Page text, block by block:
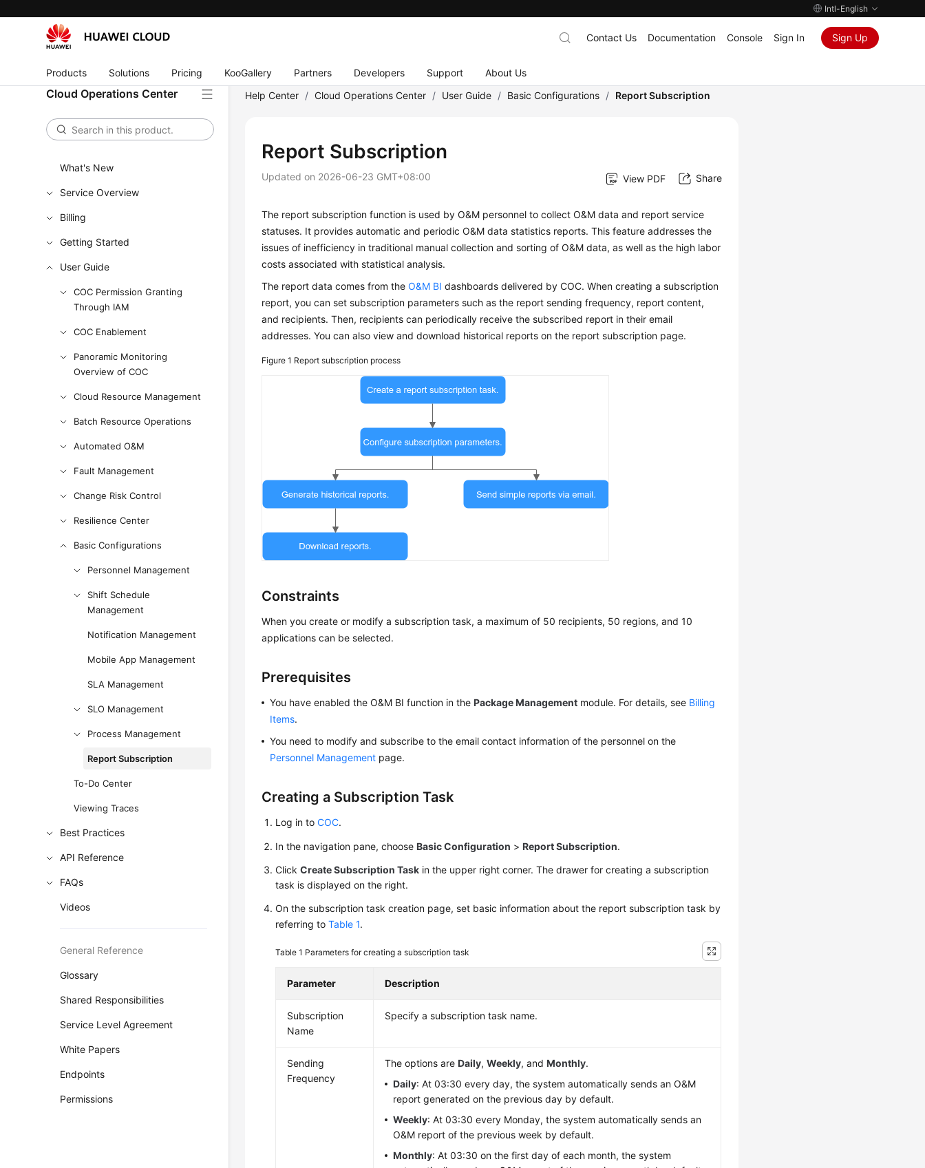
Intl-English
Products Solutions Pricing KooGallery Partners Developers Support About Us
Contact Us Documentation Console Sign In Sign Up
Cloud Operations Center
What's New
Service Overview
Billing
Getting Started
User Guide
COC Permission Granting
Through IAM
COC Enablement
Panoramic Monitoring
Overview of COC
Cloud Resource Management
Batch Resource Operations
Automated O&M
Fault Management
Change Risk Control
Resilience Center
Basic Configurations
Personnel Management
Shift Schedule
Management
Notification Management
Mobile App Management
SLA Management
SLO Management
Process Management
Report Subscription
To-Do Center
Viewing Traces
Best Practices
API Reference
FAQs
Videos
General Reference
Glossary
Shared Responsibilities
Service Level Agreement
White Papers
Endpoints
Permissions
Help Center / Cloud Operations Center / User Guide / Basic Configurations / Report Subscription
Report Subscription
Updated on 2026-06-23 GMT+08:00 View PDF Share
The report subscription function is used by O&M personnel to collect O&M data and report service
statuses. It provides automatic and periodic O&M data statistics reports. This feature addresses the
issues of inefficiency in traditional manual collection and sorting of O&M data, as well as the high labor
costs associated with statistical analysis.
The report data comes from theO&M BI dashboards delivered by COC. When creating a subscription
report, you can set subscription parameters such as the report sending frequency, report content,
and recipients. Then, recipients can periodically receive the subscribed report in their email
addresses. You can also view and download historical reports on the report subscription page.
Figure 1 Report subscription process
Constraints
When you create or modify a subscription task, a maximum of 50 recipients, 50 regions, and 10
applications can be selected.
Prerequisites
You have enabled the O&M BI function in thePackage Management module. For details, see Billing
Items.
You need to modify and subscribe to the email contact information of the personnel on the
Personnel Management page.
Creating a Subscription Task
Log in toCOC.
In the navigation pane, chooseBasic Configuration >Report Subscription.
ClickCreate Subscription Task in the upper right corner. The drawer for creating a subscription
task is displayed on the right.
On the subscription task creation page, set basic information about the report subscription task by
referring toTable 1.
Table 1 Parameters for creating a subscription task
Parameter Description
Subscription
Name
Specify a subscription task name.
Sending
Frequency
The options areDaily,Weekly, andMonthly.
Daily: At 03:30 every day, the system automatically sends an O&M
report generated on the previous day by default.
Weekly: At 03:30 every Monday, the system automatically sends an
O&M report of the previous week by default.
Monthly: At 03:30 on the first day of each month, the system